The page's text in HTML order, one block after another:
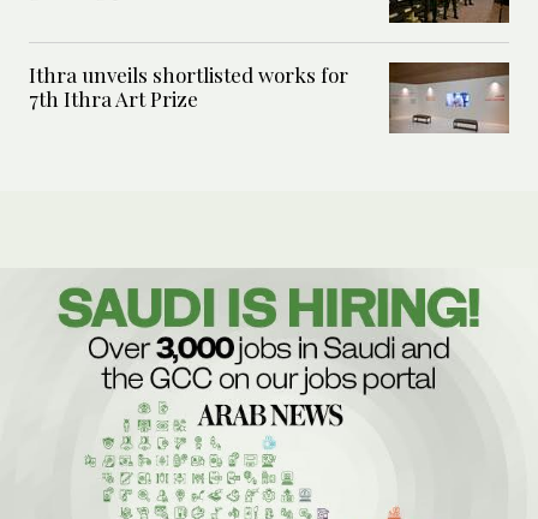
Ithra unveils shortlisted works for
7th Ithra Art Prize